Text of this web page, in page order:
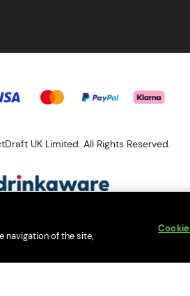
UK Limited. All Rights Reserved.
responsibly and don't share or
Compliance scheme. Our EA
and compliance information
navigation of the site,